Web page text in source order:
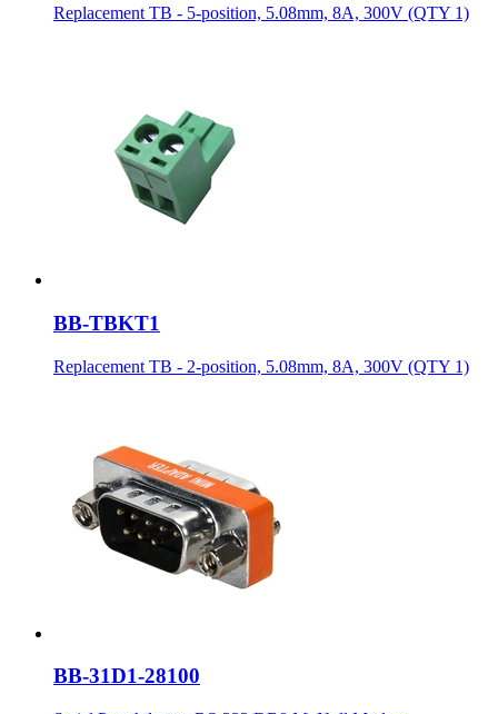
Replacement TB - 5-position, 5.08mm, 8A, 300V (QTY 1)
BB-TBKT1
Replacement TB - 2-position, 5.08mm, 8A, 300V (QTY 1)
BB-31D1-28100